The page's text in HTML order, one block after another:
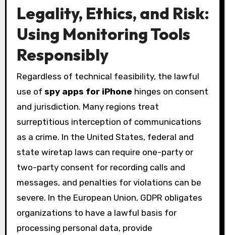
Legality, Ethics, and Risk:
Using Monitoring Tools
Responsibly
Regardless of technical feasibility, the lawful
use of spy apps for iPhone hinges on consent
and jurisdiction. Many regions treat
surreptitious interception of communications
as a crime. In the United States, federal and
state wiretap laws can require one-party or
two-party consent for recording calls and
messages, and penalties for violations can be
severe. In the European Union, GDPR obligates
organizations to have a lawful basis for
processing personal data, provide